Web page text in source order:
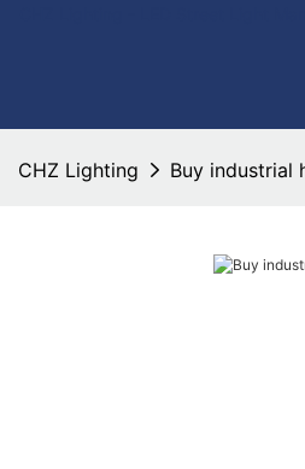
CHZ Lighting Buy industrial